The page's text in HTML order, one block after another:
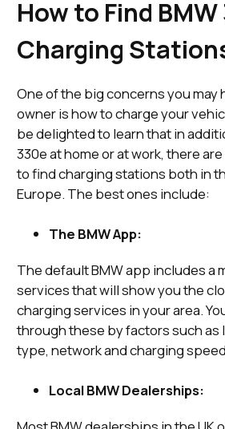
How to Find
Charging
One of the big concerns you may
owner is how to charge your
be delighted to learn that in
330e at home or at work, there
to find charging stations both in
Europe. The best ones include:
The BMW App:
The default BMW app includes a
services that will show you the
charging services in your area.
through these by factors such
type, network and charging
Local BMW Dealerships: